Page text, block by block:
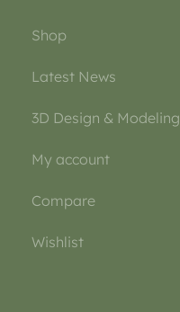
Shop
Latest News
3D Design & Modeling
My account
Compare
Wishlist